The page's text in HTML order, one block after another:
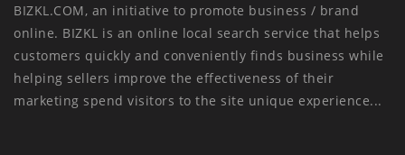
BIZKL.COM, an initiative to promote business / brand
online. BIZKL is an online local search service that helps
customers quickly and conveniently finds business while
helping sellers improve the effectiveness of their
marketing spend visitors to the site unique experience...